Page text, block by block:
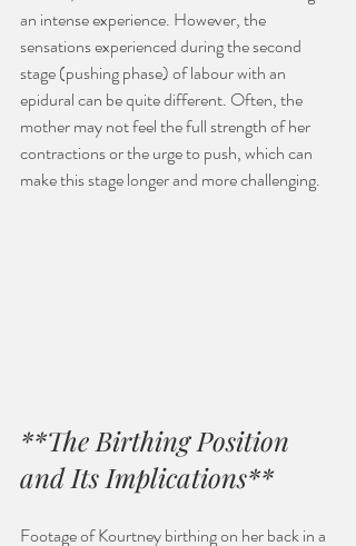
an intense experience. However, the
sensations experienced during the second
stage (pushing phase) of labour with an
epidural can be quite different. Often, the
mother may not feel the full strength of her
contractions or the urge to push, which can
make this stage longer and more challenging.
**The Birthing Position
and Its Implications**
Footage of Kourtney birthing on her back in a